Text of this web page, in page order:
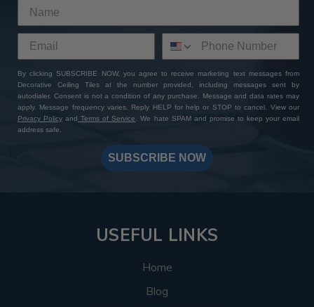
By clicking SUBSCRIBE NOW, you agree to receive marketing text messages from
Decorative Ceiling Tiles at the number provided, including messages sent by
autodialer. Consent is not a condition of any purchase. Message and data rates may
apply. Message frequency varies. Reply HELP for help or STOP to cancel. View our
Privacy Policy and Terms of Service. We hate SPAM and promise to keep your email
address safe.
SUBSCRIBE NOW
USEFUL LINKS
Home
Blog